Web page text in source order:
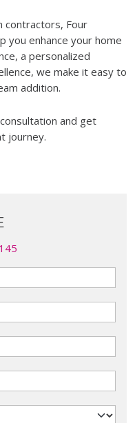
contractors, Four
you enhance your home
a personalized
we make it easy to
addition.
and get
journey.